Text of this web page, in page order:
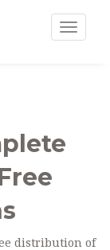
Toggle
distribution of